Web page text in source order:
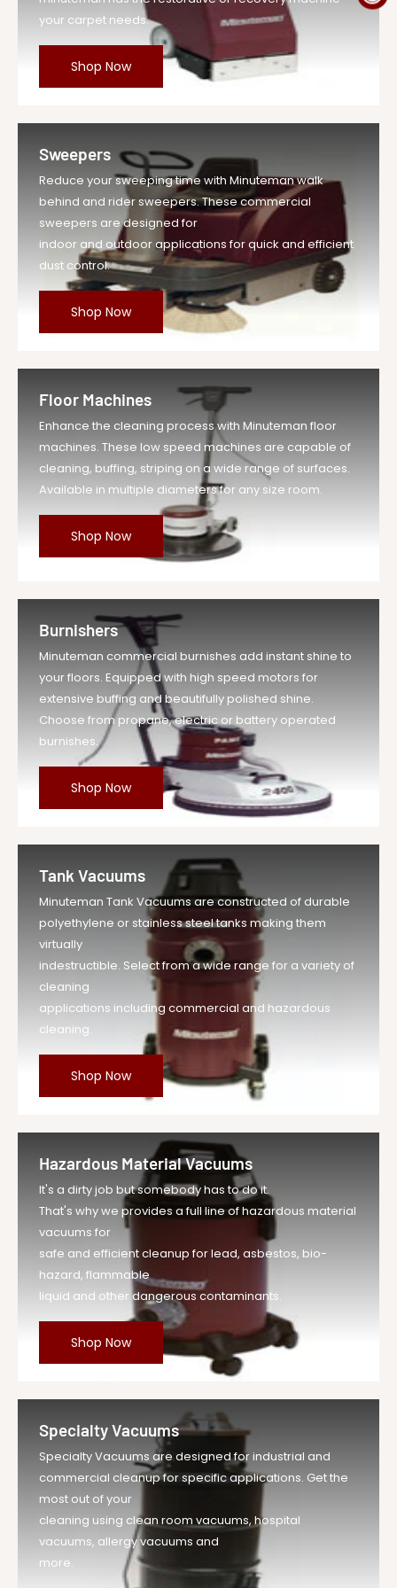
your carpet needs.
Shop Now
Sweepers
Reduce your sweeping time with Minuteman walk
behind and rider sweepers. These commercial
sweepers are designed for
indoor and outdoor applications for quick and efficient
dust control.
Shop Now
Floor Machines
Enhance the cleaning process with Minuteman floor
machines. These low speed machines are capable of
cleaning, buffing, striping on a wide range of surfaces.
Available in multiple diameters for any size room.
Shop Now
Burnishers
Minuteman commercial burnishes add instant shine to
your floors. Equipped with high speed motors for
extensive buffing and beautifully polished shine.
Choose from propane, electric or battery operated
burnishes.
Shop Now
Tank Vacuums
Minuteman Tank Vacuums are constructed of durable
polyethylene or stainless steel tanks making them
virtually
indestructible. Select from a wide range for a variety of
cleaning
applications including commercial and hazardous
cleaning.
Shop Now
Hazardous Material Vacuums
It's a dirty job but somebody has to do it.
That's why we provides a full line of hazardous material
vacuums for
safe and efficient cleanup for lead, asbestos, bio-
hazard, flammable
liquid and other dangerous contaminants.
Shop Now
Specialty Vacuums
Specialty Vacuums are designed for industrial and
commercial cleanup for specific applications. Get the
most out of your
cleaning using clean room vacuums, hospital
vacuums, allergy vacuums and
more.